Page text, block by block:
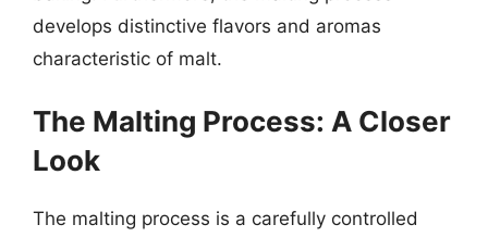
develops distinctive flavors and aromas
characteristic of malt.
The Malting Process: A Closer
Look
The malting process is a carefully controlled